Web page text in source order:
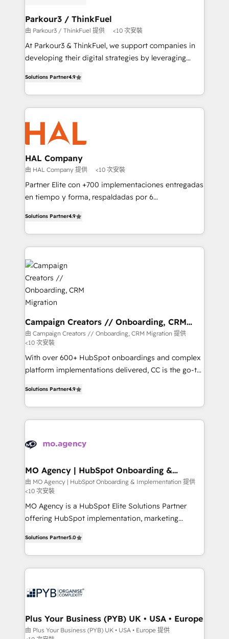
companies scale faster and smarter. 🔹 BOOMS:
Demand generation for all your buyers With BOOMS,
you invest in 100% of your buyers, accelerating your
growth and positioning yourself as an undisputed
transformation process A methodology designed to
implement HubSpot effectively and optimize your
record of business transformation, our growth-first
approach has helped brands dominate their
Parkour3 / ThinkFuel
由 Parkour3 / ThinkFuel 提供 <10 次安裝
At Parkour3 & ThinkFuel, we support companies in
developing their digital strategies by leveraging
sales processes to generate growth. Our offer spans
from Strategy to Operations. We specialize in CRM
onboarding and implementation, web design, sales
& marketing automation, and digital marketing. With
extensive experience working with tech companies
and manufacturers since 2002, we are committed to
empowering our clients and developing their
autonomy. Get to grips with HubSpot through
guided implementation and seamless integration of
the CRM platform into your digital ecosystem. Would
marketing strategy? We'll provide support tailored
to your needs and sales objectives. With 125+
Accreditations. Based in Canada (coast to coast), our
services are offered in both English & French.
Solutions Partner4.9
HAL Company
由 HAL Company 提供 <10 次安裝
Partner Elite con +700 implementaciones entregadas
en tiempo y forma, respaldadas por 6
Certified Trainers avalados por HubSpot Academy.
Acompañamos a las empresas en cada etapa de su
crecimiento integrando estrategia, tecnología y
procesos comerciales para potenciar resultados
reales. Nos caracterizamos por combinar excelencia
técnica con una mirada estratégica a largo plazo.
Solutions Partner4.9
Campaign Creators // Onboarding, CRM
Migration
由 Campaign Creators // Onboarding, CRM Migration 提供
<10 次安裝
With over 600+ HubSpot onboardings and complex
platform implementations delivered, CC is the go-to
migrate, replatform, and scale smarter. We specialize
in high-impact CRM and CMS migrations and
onboarding from platforms like Salesforce, NetSuite,
WordPress and legacy CRMs, turning fragmented
architectures that accelerate revenue operations and
performance. - Multi-object CRM migration, cleanup,
and implementation. - Pre-built and custom
integrations across your full tech stack. - Custom
object setup, CMS builds, and full-funnel automation.
nurturing sequences. - Cross-hub setup across
Marketing, Sales, Operations, and Service Hubs. -
Ongoing optimization, managed support, and
powerful growth engine. Built to convert, scale, and
Solutions Partner4.9
MO Agency | HubSpot Onboarding &
Implementation
由 MO Agency | HubSpot Onboarding & Implementation 提供
<10 次安裝
MO Agency is a HubSpot Elite Solutions Partner
offering HubSpot implementation, marketing
paid media, content marketing, AEO and GEO (AI
search optimisation), and HubSpot Content Hub and
WordPress development. We work with enterprise
professional services, financial services and
Town, Dubai & London. 500+ HubSpot CRM
implementations delivered. AI visibility coverage
Solutions Partner5.0
Plus Your Business (PYB) UK • USA • Europe
由 Plus Your Business (PYB) UK • USA • Europe 提供